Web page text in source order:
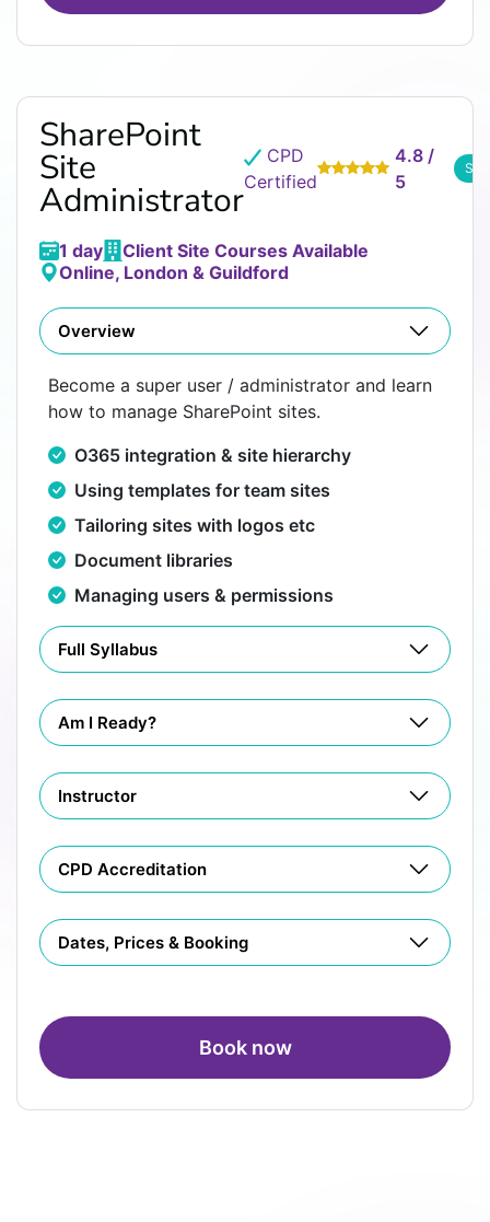
SharePoint
Site
Administrator
CPD
Certified
4.8 /
5
1 day
Client Site Courses Available
Online, London & Guildford
Overview
Become a super user / administrator and learn
how to manage SharePoint sites.
O365 integration & site hierarchy
Using templates for team sites
Tailoring sites with logos etc
Document libraries
Managing users & permissions
Full Syllabus
Am I Ready?
Instructor
CPD Accreditation
Dates, Prices & Booking
Book now